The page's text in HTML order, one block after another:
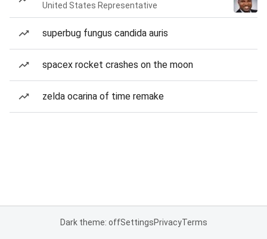
United States Representative
superbug fungus candida auris
spacex rocket crashes on the moon
zelda ocarina of time remake
Dark theme: offSettingsPrivacyTerms